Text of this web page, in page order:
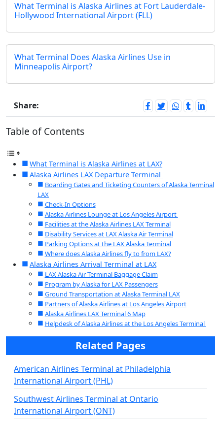
What Terminal is Alaska Airlines at Fort Lauderdale-
Hollywood International Airport (FLL)
What Terminal Does Alaska Airlines Use in
Minneapolis Airport?
Share:
Table of Contents
What Terminal is Alaska Airlines at LAX?
Alaska Airlines LAX Departure Terminal
Boarding Gates and Ticketing Counters of Alaska Terminal
LAX
Check-In Options
Alaska Airlines Lounge at Los Angeles Airport
Facilities at the Alaska Airlines LAX Terminal
Disability Services at LAX Alaska Air Terminal
Parking Options at the LAX Alaska Terminal
Where does Alaska Airlines fly to from LAX?
Alaska Airlines Arrival Terminal at LAX
LAX Alaska Air Terminal Baggage Claim
Program by Alaska for LAX Passengers
Ground Transportation at Alaska Terminal LAX
Partners of Alaska Airlines at Los Angeles Airport
Alaska Airlines LAX Terminal 6 Map
Helpdesk of Alaska Airlines at the Los Angeles Terminal
Related Pages
American Airlines Terminal at Philadelphia
International Airport (PHL)
Southwest Airlines Terminal at Ontario
International Airport (ONT)